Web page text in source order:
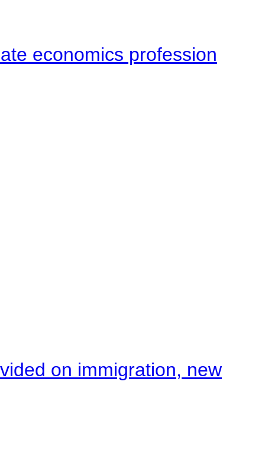
economics profession
on immigration, new